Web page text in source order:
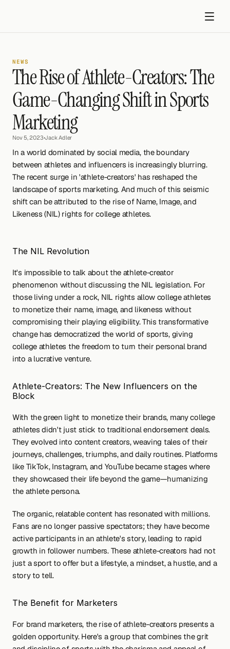
NEWS
The Rise of Athlete-Creators: The
Game-Changing Shift in Sports
Marketing
Nov 5, 2023•Jack Adler
In a world dominated by social media, the boundary
between athletes and influencers is increasingly blurring.
The recent surge in 'athlete-creators' has reshaped the
landscape of sports marketing. And much of this seismic
shift can be attributed to the rise of Name, Image, and
Likeness (NIL) rights for college athletes.
The NIL Revolution
It's impossible to talk about the athlete-creator
phenomenon without discussing the NIL legislation. For
those living under a rock, NIL rights allow college athletes
to monetize their name, image, and likeness without
compromising their playing eligibility. This transformative
change has democratized the world of sports, giving
college athletes the freedom to turn their personal brand
into a lucrative venture.
Athlete-Creators: The New Influencers on the
Block
With the green light to monetize their brands, many college
athletes didn't just stick to traditional endorsement deals.
They evolved into content creators, weaving tales of their
journeys, challenges, triumphs, and daily routines. Platforms
like TikTok, Instagram, and YouTube became stages where
they showcased their life beyond the game—humanizing
the athlete persona.
The organic, relatable content has resonated with millions.
Fans are no longer passive spectators; they have become
active participants in an athlete's story, leading to rapid
growth in follower numbers. These athlete-creators had not
just a sport to offer but a lifestyle, a mindset, a hustle, and a
story to tell.
The Benefit for Marketers
For brand marketers, the rise of athlete-creators presents a
golden opportunity. Here's a group that combines the grit